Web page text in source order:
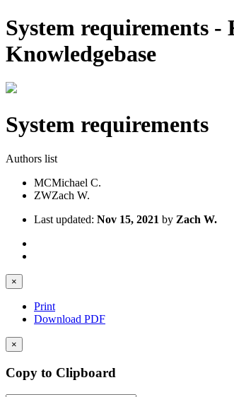
System requirements
Knowledgebase
System requirements
Authors list
MCMichael C.
ZWZach W.
Last updated: Nov 15, 2021 by Zach W.
×
Print
Download PDF
×
Copy to Clipboard